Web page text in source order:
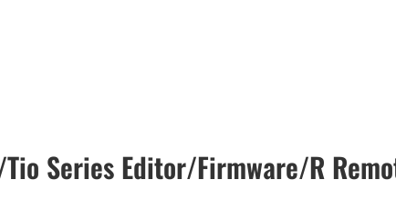
Tio Series Editor/Firmware/R